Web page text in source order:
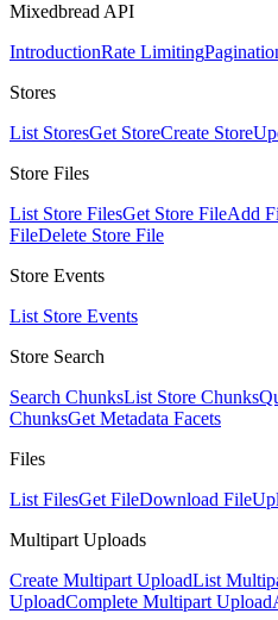
Mixedbread API
IntroductionRate Limiting
Stores
List StoresGet StoreCreate Store
Store Files
List Store FilesGet Store FileAdd
FileDelete Store File
Store Events
List Store Events
Store Search
Search ChunksList Store Chunks
ChunksGet Metadata Facets
Files
List FilesGet FileDownload File
Multipart Uploads
Create Multipart UploadList
UploadComplete Multipart Upload